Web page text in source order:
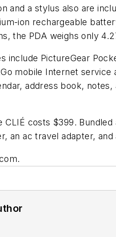
and a stylus also are
ion rechargeable
the PDA weighs only
include PictureGear
mobile Internet
address book,
CLIÉ costs $399.
an ac travel adapter, and